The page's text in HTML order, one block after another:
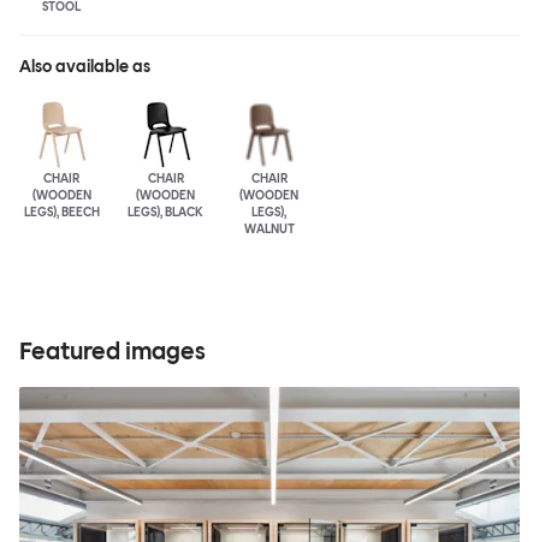
STOOL
Also available as
CHAIR
(WOODEN
LEGS), BEECH
CHAIR
(WOODEN
LEGS), BLACK
CHAIR
(WOODEN
LEGS),
WALNUT
Featured images